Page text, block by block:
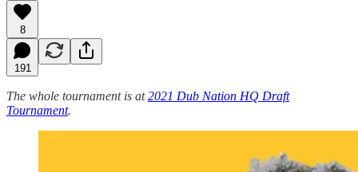
8
191
The whole tournament is at2021 Dub Nation HQ Draft
Tournament.